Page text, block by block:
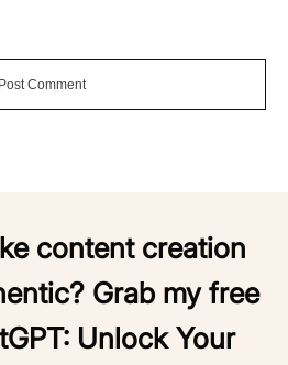
Post Comment
content creation
Grab my free
Unlock Your